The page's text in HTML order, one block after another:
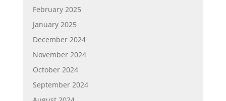
February 2025
January 2025
December 2024
November 2024
October 2024
September 2024